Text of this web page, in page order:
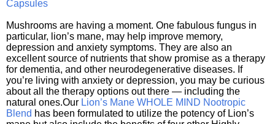
Capsules
Mushrooms are having a moment. One fabulous fungus in
particular, lion’s mane, may help improve memory,
depression and anxiety symptoms. They are also an
excellent source of nutrients that show promise as a therapy
for dementia, and other neurodegenerative diseases. If
you’re living with anxiety or depression, you may be curious
about all the therapy options out there — including the
natural ones.Our Lion’s Mane WHOLE MIND Nootropic
Blend has been formulated to utilize the potency of Lion’s